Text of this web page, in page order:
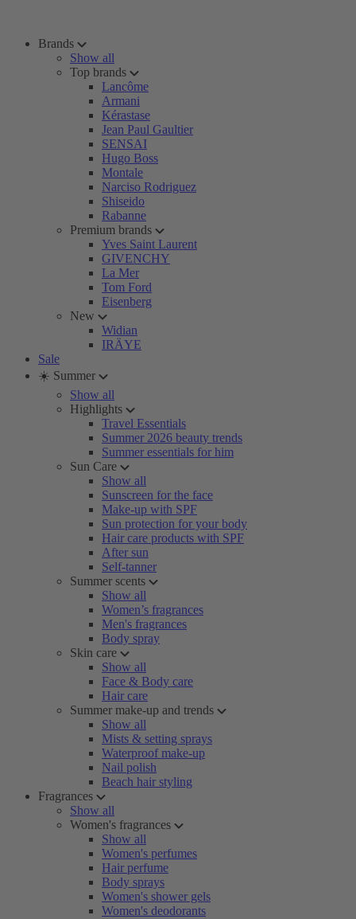
Brands
Show all
Top brands
Lancôme
Armani
Kérastase
Jean Paul Gaultier
SENSAI
Hugo Boss
Montale
Narciso Rodriguez
Shiseido
Rabanne
Premium brands
Yves Saint Laurent
GIVENCHY
La Mer
Tom Ford
Eisenberg
New
Widian
IRÄYE
Sale
☀️ Summer
Show all
Highlights
Travel Essentials
Summer 2026 beauty trends
Summer essentials for him
Sun Care
Show all
Sunscreen for the face
Make-up with SPF
Sun protection for your body
Hair care products with SPF
After sun
Self-tanner
Summer scents
Show all
Women’s fragrances
Men's fragrances
Body spray
Skin care
Show all
Face & Body care
Hair care
Summer make-up and trends
Show all
Mists & setting sprays
Waterproof make-up
Nail polish
Beach hair styling
Fragrances
Show all
Women's fragrances
Show all
Women's perfumes
Hair perfume
Body sprays
Women's shower gels
Women's deodorants